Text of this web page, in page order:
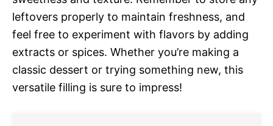
leftovers properly to maintain freshness, and
feel free to experiment with flavors by adding
extracts or spices. Whether you’re making a
classic dessert or trying something new, this
versatile filling is sure to impress!